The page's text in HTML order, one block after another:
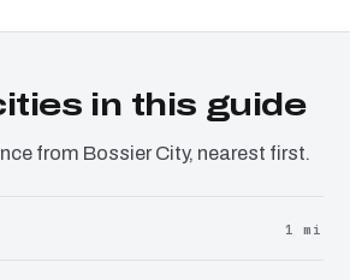
in this guide
from Bossier City, nearest first.
1 mi